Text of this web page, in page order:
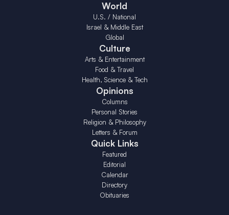
World
U.S. / National
Israel & Middle East
Global
Culture
Arts & Entertainment
Food & Travel
Health, Science & Tech
Opinions
Columns
Personal Stories
Religion & Philosophy
Letters & Forum
Quick Links
Featured
Editorial
Calendar
Directory
Obituaries